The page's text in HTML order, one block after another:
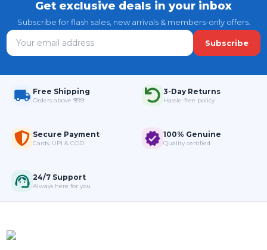
Get exclusive deals in your inbox
Subscribe for flash sales, new arrivals & members-only offers.
Subscribe
Free Shipping
Orders above ₹999
3-Day Returns
Hassle-free policy
Secure Payment
Cards, UPI & COD
100% Genuine
Quality certified
24/7 Support
Always here for you